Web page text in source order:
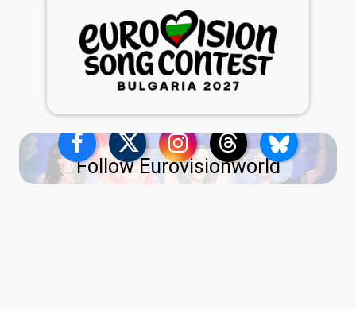
Follow Eurovisionworld